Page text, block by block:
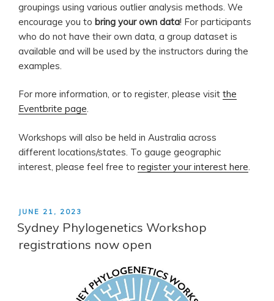
groupings using various outlier analysis methods. We
encourage you to bring your own data! For participants
who do not have their own data, a group dataset is
available and will be used by the instructors during the
examples.
For more information, or to register, please visit the
Eventbrite page.
Workshops will also be held in Australia across
different locations/states. To gauge geographic
interest, please feel free to register your interest here
POSTED
ON
JUNE 21, 2023
Sydney Phylogenetics Workshop
registrations now open